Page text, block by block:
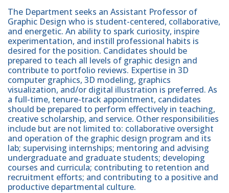
The Department seeks an Assistant Professor of
Graphic Design who is student-centered, collaborative,
and energetic. An ability to spark curiosity, inspire
experimentation, and instill professional habits is
desired for the position. Candidates should be
prepared to teach all levels of graphic design and
contribute to portfolio reviews. Expertise in 3D
computer graphics, 3D modeling, graphics
visualization, and/or digital illustration is preferred. As
a full-time, tenure-track appointment, candidates
should be prepared to perform effectively in teaching,
creative scholarship, and service. Other responsibilities
include but are not limited to: collaborative oversight
and operation of the graphic design program and its
lab; supervising internships; mentoring and advising
undergraduate and graduate students; developing
courses and curricula; contributing to retention and
recruitment efforts; and contributing to a positive and
productive departmental culture.